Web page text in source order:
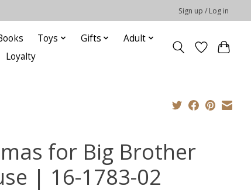
Sign up / Log in
Toys Gifts
Adult
Loyalty
for Big Brother
| 16-1783-02